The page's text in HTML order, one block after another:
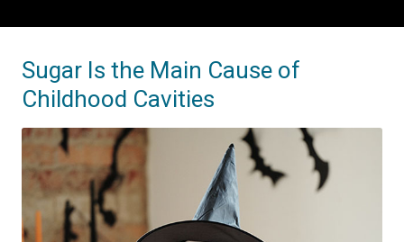
Sugar Is the Main Cause of
Childhood Cavities